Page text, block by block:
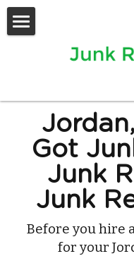
Contact Us
Got
Junk
Junk
Before you hire
for your